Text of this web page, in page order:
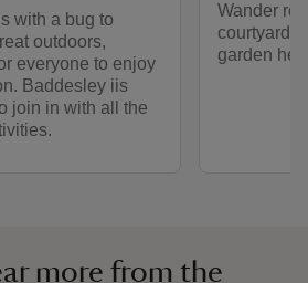
with a bug to
outdoors,
everyone to enjoy
Baddesley iis
join in with all the
Wander
courtyard
garden
more from the